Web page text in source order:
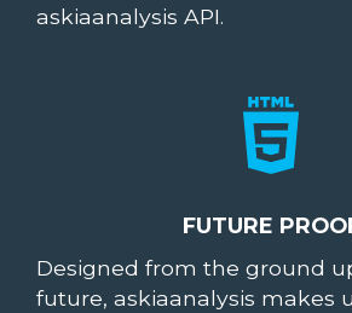
askiaanalysis API.
FUTURE
Designed from the ground
future, askiaanalysis makes